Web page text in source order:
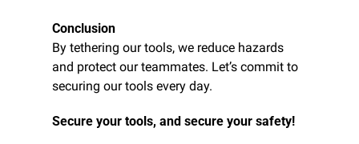
Conclusion
By tethering our tools, we reduce hazards
and protect our teammates. Let’s commit to
securing our tools every day.
Secure your tools, and secure your safety!